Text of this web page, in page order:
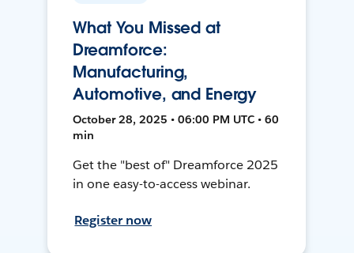
What You Missed at
Dreamforce:
Manufacturing,
Automotive, and Energy
October 28, 2025 • 06:00 PM UTC • 60
min
Get the "best of" Dreamforce 2025
in one easy-to-access webinar.
Register now